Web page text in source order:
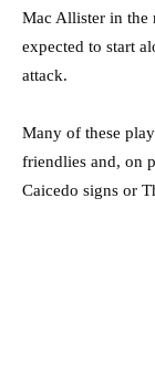
Mac Allister in the
expected to start
attack.
Many of these
friendlies and, on
Caicedo signs or